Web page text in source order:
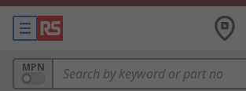
MPN